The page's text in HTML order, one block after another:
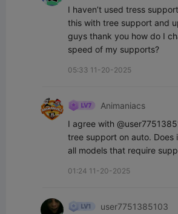
I haven’t used tress
this with tree support and
guys thank you how do I
speed of my supports?
05:33 11-20-2025
Animaniacs
I agree with
tree support on auto. Does
all models that require
01:24 11-20-2025
user7751385103